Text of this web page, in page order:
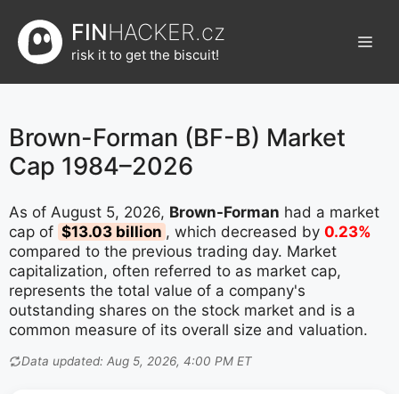
obsah
FINHACKER.cz
risk it to get the biscuit!
Brown-Forman (BF-B) Market
Cap 1984–2026
As of August 5, 2026, Brown-Forman had a market
cap of $13.03 billion , which decreased by 0.23%
compared to the previous trading day. Market
capitalization, often referred to as market cap,
represents the total value of a company's
outstanding shares on the stock market and is a
common measure of its overall size and valuation.
Data updated: Aug 5, 2026, 4:00 PM ET